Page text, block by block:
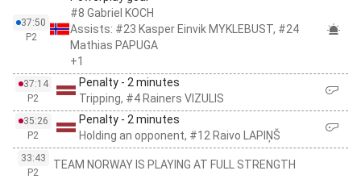
37:50
P2
#8 Gabriel KOCH
Assists: #23 Kasper Einvik MYKLEBUST, #24
Mathias PAPUGA
+1
37:14
P2
Penalty - 2 minutes
Tripping, #4 Rainers VIZULIS
35:26
P2
Penalty - 2 minutes
Holding an opponent, #12 Raivo LAPIŅŠ
33:43
P2
TEAM NORWAY IS PLAYING AT FULL STRENGTH